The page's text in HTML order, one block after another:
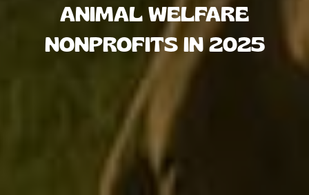
ANIMAL WELFARE
NONPROFITS IN 2025